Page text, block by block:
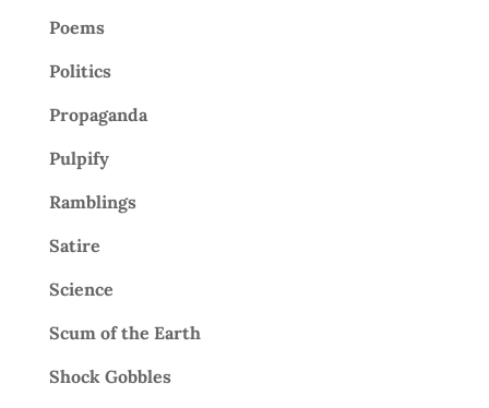
Poems
Politics
Propaganda
Pulpify
Ramblings
Satire
Science
Scum of the Earth
Shock Gobbles